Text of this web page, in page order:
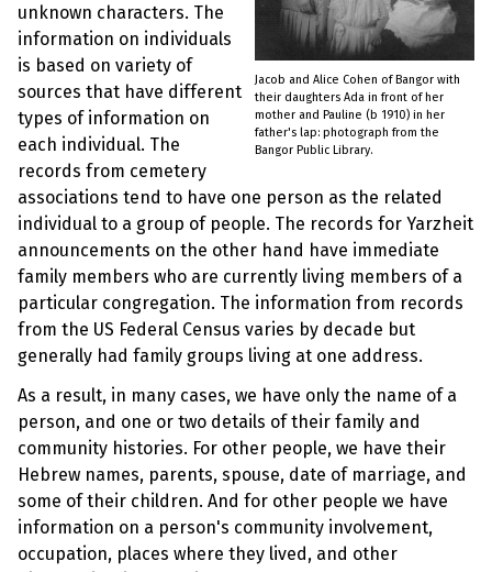
Jacob and Alice Cohen of Bangor with
their daughters Ada in front of her
mother and Pauline (b 1910) in her
father's lap: photograph from the
Bangor Public Library.
unknown characters. The
information on individuals
is based on variety of
sources that have different
types of information on
each individual. The
records from cemetery
associations tend to have one person as the related
individual to a group of people. The records for Yarzheit
announcements on the other hand have immediate
family members who are currently living members of a
particular congregation. The information from records
from the US Federal Census varies by decade but
generally had family groups living at one address.
As a result, in many cases, we have only the name of a
person, and one or two details of their family and
community histories. For other people, we have their
Hebrew names, parents, spouse, date of marriage, and
some of their children. And for other people we have
information on a person's community involvement,
occupation, places where they lived, and other